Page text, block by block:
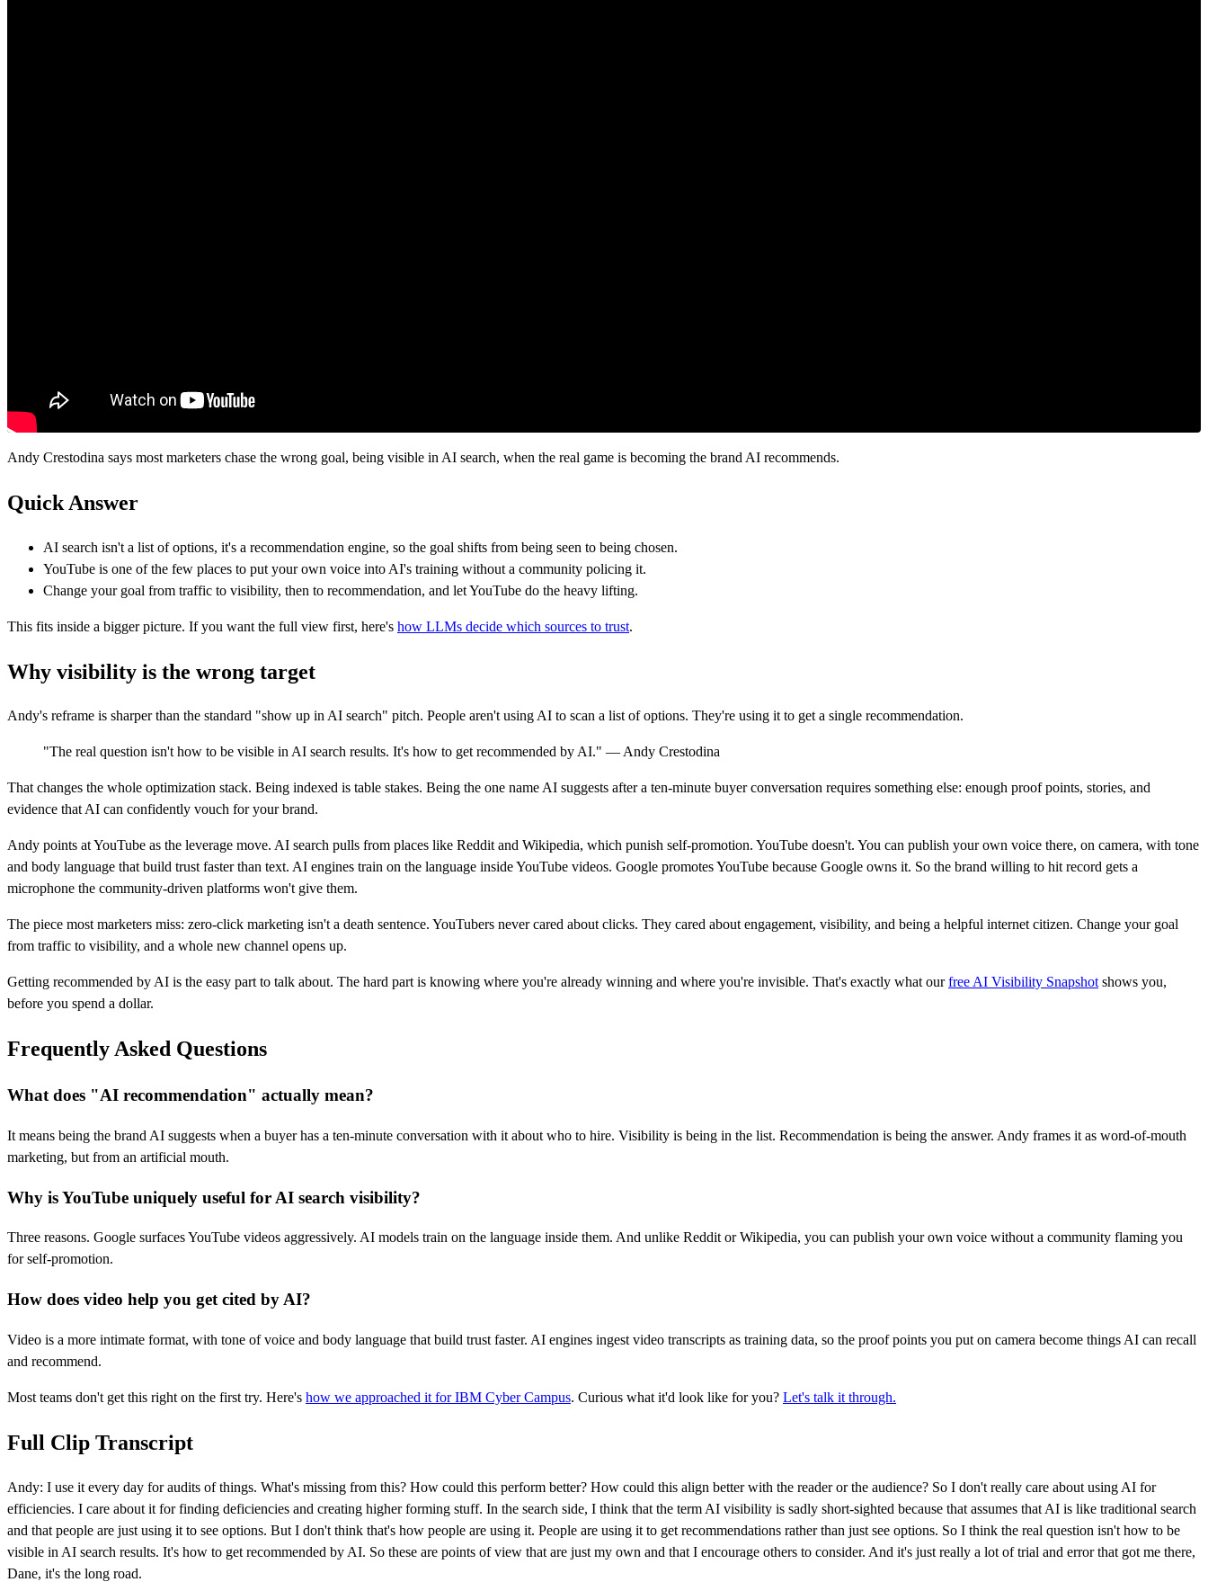
Andy Crestodina says most marketers chase the wrong goal, being visible in AI search, when the real game is becoming the brand AI recommends.
Quick Answer
AI search isn't a list of options, it's a recommendation engine, so the goal shifts from being seen to being chosen.
YouTube is one of the few places to put your own voice into AI's training without a community policing it.
Change your goal from traffic to visibility, then to recommendation, and let YouTube do the heavy lifting.
This fits inside a bigger picture. If you want the full view first, here's how LLMs decide which sources to trust.
Why visibility is the wrong target
Andy's reframe is sharper than the standard "show up in AI search" pitch. People aren't using AI to scan a list of options. They're using it to get a single recommendation.
"The real question isn't how to be visible in AI search results. It's how to get recommended by AI." — Andy Crestodina
That changes the whole optimization stack. Being indexed is table stakes. Being the one name AI suggests after a ten-minute buyer conversation requires something else: enough proof points, stories, and
evidence that AI can confidently vouch for your brand.
Andy points at YouTube as the leverage move. AI search pulls from places like Reddit and Wikipedia, which punish self-promotion. YouTube doesn't. You can publish your own voice there, on camera, with tone
and body language that build trust faster than text. AI engines train on the language inside YouTube videos. Google promotes YouTube because Google owns it. So the brand willing to hit record gets a
microphone the community-driven platforms won't give them.
The piece most marketers miss: zero-click marketing isn't a death sentence. YouTubers never cared about clicks. They cared about engagement, visibility, and being a helpful internet citizen. Change your goal
from traffic to visibility, and a whole new channel opens up.
Getting recommended by AI is the easy part to talk about. The hard part is knowing where you're already winning and where you're invisible. That's exactly what ourfree AI Visibility Snapshotshows you,
before you spend a dollar.
Frequently Asked Questions
What does "AI recommendation" actually mean?
It means being the brand AI suggests when a buyer has a ten-minute conversation with it about who to hire. Visibility is being in the list. Recommendation is being the answer. Andy frames it as word-of-mouth
marketing, but from an artificial mouth.
Why is YouTube uniquely useful for AI search visibility?
Three reasons. Google surfaces YouTube videos aggressively. AI models train on the language inside them. And unlike Reddit or Wikipedia, you can publish your own voice without a community flaming you
for self-promotion.
How does video help you get cited by AI?
Video is a more intimate format, with tone of voice and body language that build trust faster. AI engines ingest video transcripts as training data, so the proof points you put on camera become things AI can recall
and recommend.
Most teams don't get this right on the first try. Here's how we approached it for IBM Cyber Campus. Curious what it'd look like for you? Let's talk it through.
Full Clip Transcript
Andy: I use it every day for audits of things. What's missing from this? How could this perform better? How could this align better with the reader or the audience? So I don't really care about using AI for
efficiencies. I care about it for finding deficiencies and creating higher forming stuff. In the search side, I think that the term AI visibility is sadly short-sighted because that assumes that AI is like traditional search
and that people are just using it to see options. But I don't think that's how people are using it. People are using it to get recommendations rather than just see options. So I think the real question isn't how to be
visible in AI search results. It's how to get recommended by AI. So these are points of view that are just my own and that I encourage others to consider. And it's just really a lot of trial and error that got me there,
Dane, it's the long road.